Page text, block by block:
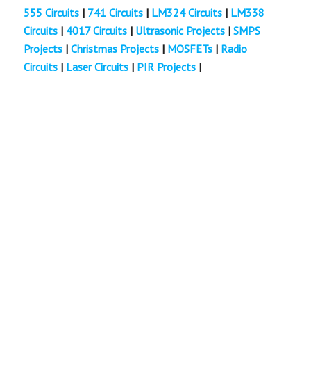
555 Circuits | 741 Circuits | LM324 Circuits | LM338
Circuits | 4017 Circuits | Ultrasonic Projects |SMPS
Projects |Christmas Projects | MOSFETs | Radio
Circuits | Laser Circuits | PIR Projects |